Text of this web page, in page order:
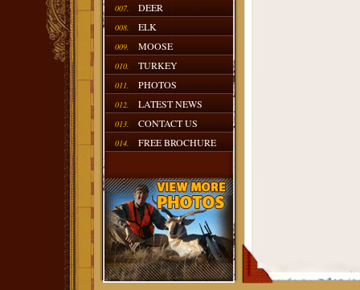
007. DEER
008. ELK
009. MOOSE
010. TURKEY
011. PHOTOS
012. LATEST NEWS
013. CONTACT US
014. FREE BROCHURE